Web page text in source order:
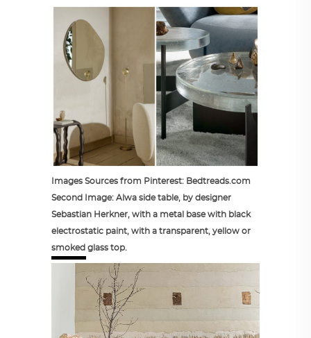
Images Sources from Pinterest: Bedtreads.com
Second Image: Alwa side table, by designer
Sebastian Herkner, with a metal base with black
electrostatic paint, with a transparent, yellow or
smoked glass top.